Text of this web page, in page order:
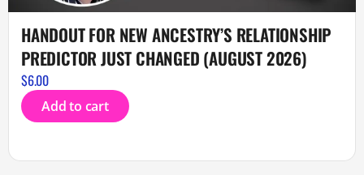
HANDOUT FOR NEW ANCESTRY’S RELATIONSHIP
PREDICTOR JUST CHANGED (AUGUST 2026)
$6.00
Add to cart